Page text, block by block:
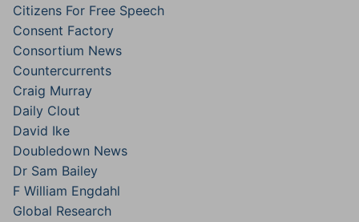
Citizens For Free Speech
Consent Factory
Consortium News
Countercurrents
Craig Murray
Daily Clout
David Ike
Doubledown News
Dr Sam Bailey
F William Engdahl
Global Research